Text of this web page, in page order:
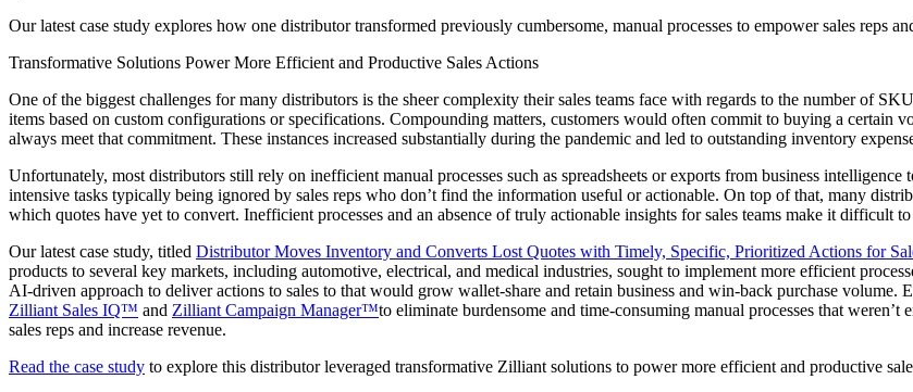
Our latest case study explores how one distributor transformed previously cumbersome, manual processes to empower sales reps
Transformative Solutions Power More Efficient and Productive Sales Actions
One of the biggest challenges for many distributors is the sheer complexity their sales teams face with regards to the number of
items based on custom configurations or specifications. Compounding matters, customers would often commit to buying a certain
always meet that commitment. These instances increased substantially during the pandemic and led to outstanding inventory
Unfortunately, most distributors still rely on inefficient manual processes such as spreadsheets or exports from business
intensive tasks typically being ignored by sales reps who don’t find the information useful or actionable. On top of that, many
which quotes have yet to convert. Inefficient processes and an absence of truly actionable insights for sales teams make it difficult
Our latest case study, titled Distributor Moves Inventory and Converts Lost Quotes with Timely, Specific, Prioritized Actions for
products to several key markets, including automotive, electrical, and medical industries, sought to implement more efficient
AI-driven approach to deliver actions to sales to that would grow wallet-share and retain business and win-back purchase volume.
Zilliant Sales IQ™ and Zilliant Campaign Manager™to eliminate burdensome and time-consuming manual processes that
sales reps and increase revenue.
Read the case study to explore this distributor leveraged transformative Zilliant solutions to power more efficient and productive